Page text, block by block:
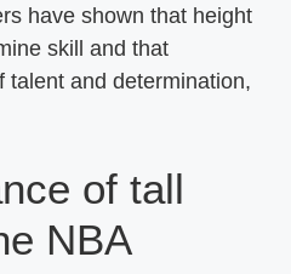
have shown that height
skill and that
talent and determination,
of tall
NBA